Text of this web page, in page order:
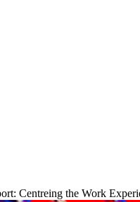
Centreing the Work